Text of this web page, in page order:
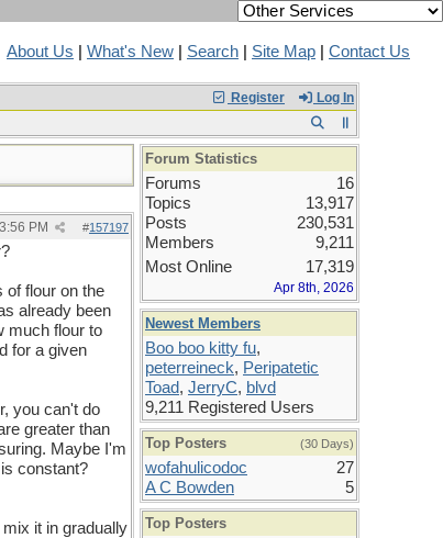
About Us What's New Search Site Map Contact Us
Register Log In
#157197
3:56 PM
of flour on the
already been
much flour to
for a given
you can't do
greater than
Maybe I'm
constant?
it in gradually
Forum Statistics
Forums
16
Topics
13,917
Posts
230,531
Members
9,211
Most Online
17,319
Apr 8th, 2026
Newest Members
Boo boo kitty fu,
peterreineck, Peripatetic
Toad, JerryC, blvd
9,211 Registered Users
Top Posters (30 Days)
wofahulicodoc
27
A C Bowden
5
Top Posters